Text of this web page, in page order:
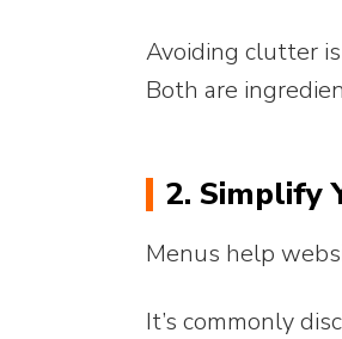
Avoiding clutter
Both are
2. Simplify
Menus help
It’s commonly